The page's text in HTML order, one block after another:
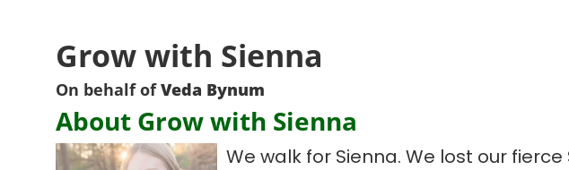
Grow with Sienna
On behalf ofVeda Bynum
About Grow with Sienna
We walk for Sienna. We lost our fierce